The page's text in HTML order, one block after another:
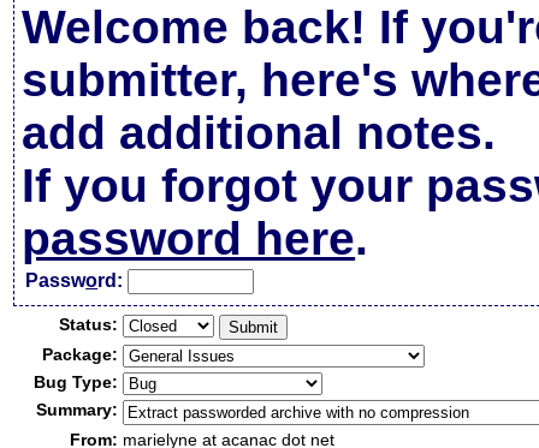
Welcome back! If
submitter, here's
add additional notes.
If you forgot your
password here.
Password:
Status:
Package:
Bug Type:
Summary:
From: marielyne at acanac dot net